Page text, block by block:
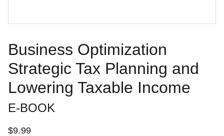
Business Optimization
Strategic Tax Planning and
Lowering Taxable Income
E-BOOK
$9.99